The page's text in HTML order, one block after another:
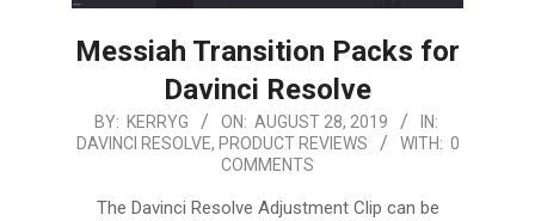
Messiah Transition Packs for
Davinci Resolve
2019-
08-
BY: KERRYG ON: AUGUST 28, 2019
IN:
DAVINCI RESOLVE, PRODUCT REVIEWS WITH: 0
COMMENTS
The Davinci Resolve Adjustment Clip can be